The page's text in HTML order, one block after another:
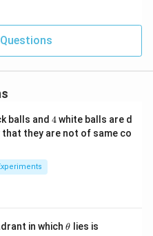
balls and 4
4white balls are d
they are not of same co
in which\t
θ lies is